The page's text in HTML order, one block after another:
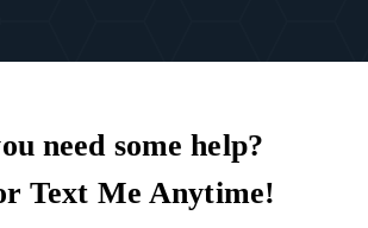
need some help?
Text Me Anytime!